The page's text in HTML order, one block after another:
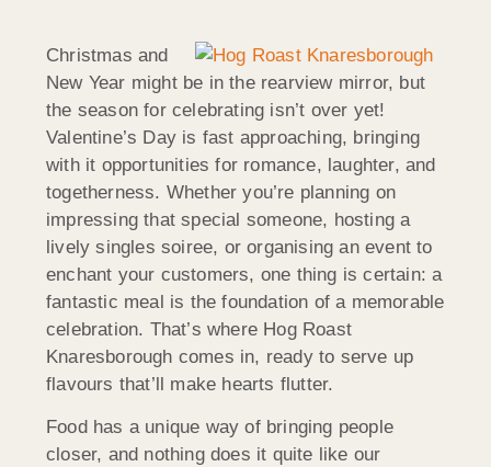
Christmas and
New Year might be in the rearview mirror, but
the season for celebrating isn’t over yet!
Valentine’s Day is fast approaching, bringing
with it opportunities for romance, laughter, and
togetherness. Whether you’re planning on
impressing that special someone, hosting a
lively singles soiree, or organising an event to
enchant your customers, one thing is certain: a
fantastic meal is the foundation of a memorable
celebration. That’s where Hog Roast
Knaresborough comes in, ready to serve up
flavours that’ll make hearts flutter.
Food has a unique way of bringing people
closer, and nothing does it quite like our